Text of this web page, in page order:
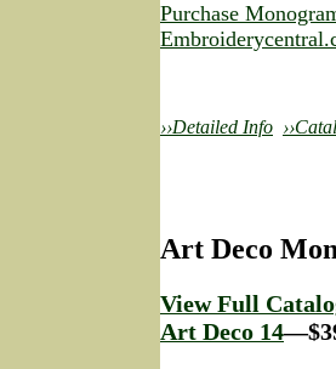
Purchase
››Detailed Info
Art Deco
View Full
Art Deco 14